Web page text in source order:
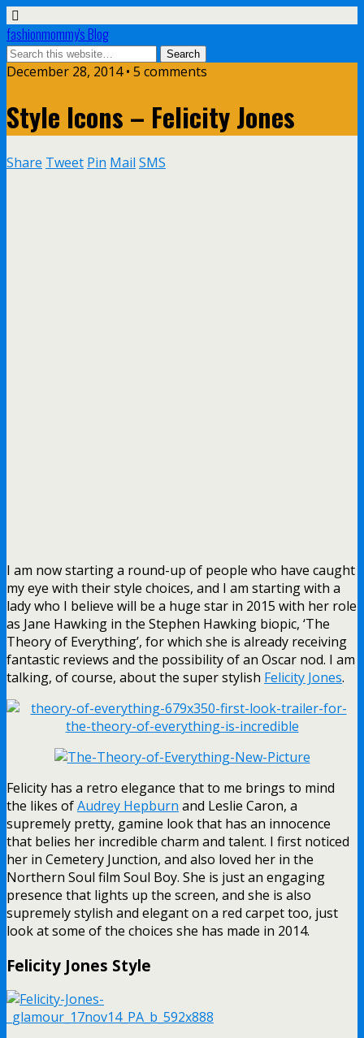
fashionmommy's Blog
December 28, 2014 • 5 comments
Style Icons – Felicity Jones
Share Tweet Pin Mail SMS
I am now starting a round-up of people who have caught
my eye with their style choices, and I am starting with a
lady who I believe will be a huge star in 2015 with her role
as Jane Hawking in the Stephen Hawking biopic, ‘The
Theory of Everything’, for which she is already receiving
fantastic reviews and the possibility of an Oscar nod. I am
talking, of course, about the super stylish Felicity Jones.
Felicity has a retro elegance that to me brings to mind
the likes ofAudrey Hepburn and Leslie Caron, a
supremely pretty, gamine look that has an innocence
that belies her incredible charm and talent. I first noticed
her in Cemetery Junction, and also loved her in the
Northern Soul film Soul Boy. She is just an engaging
presence that lights up the screen, and she is also
supremely stylish and elegant on a red carpet too, just
look at some of the choices she has made in 2014.
Felicity Jones Style